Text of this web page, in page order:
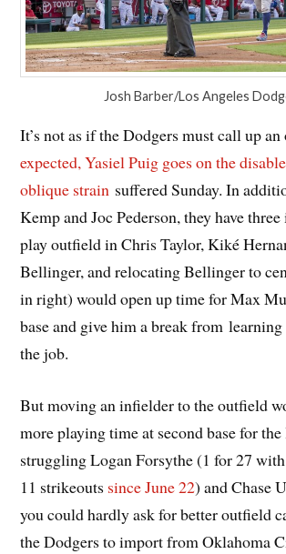
Josh Barber/Los Angeles
It’s not as if the Dodgers must call up
expected, Yasiel Puig goes on the
oblique strain suffered Sunday. In
Kemp and Joc Pederson, they have
play outfield in Chris Taylor, Kiké
Bellinger, and relocating Bellinger to
in right) would open up time for Max
base and give him a break from learning
the job.
But moving an infielder to the outfield
more playing time at second base for
struggling Logan Forsythe (1 for 27
11 strikeouts since June 22) and Chase
you could hardly ask for better outfield
the Dodgers to import from Oklahoma